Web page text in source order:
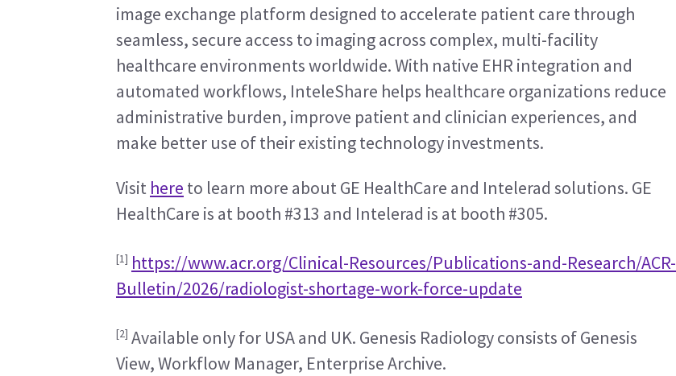
image exchange platform designed to accelerate patient care through
seamless, secure access to imaging across complex, multi-facility
healthcare environments worldwide. With native EHR integration and
automated workflows, InteleShare helps healthcare organizations reduce
administrative burden, improve patient and clinician experiences, and
make better use of their existing technology investments.
Visit here to learn more about GE HealthCare and Intelerad solutions. GE
HealthCare is at booth #313 and Intelerad is at booth #305.
[1] https://www.acr.org/Clinical-Resources/Publications-and-Research/ACR-
Bulletin/2026/radiologist-shortage-work-force-update
[2] Available only for USA and UK. Genesis Radiology consists of Genesis
View, Workflow Manager, Enterprise Archive.